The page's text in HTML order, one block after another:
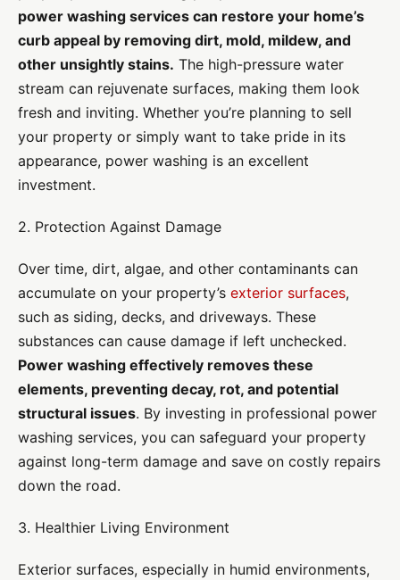
power washing services can restore your home’s
curb appeal by removing dirt, mold, mildew, and
other unsightly stains. The high-pressure water
stream can rejuvenate surfaces, making them look
fresh and inviting. Whether you’re planning to sell
your property or simply want to take pride in its
appearance, power washing is an excellent
investment.
2. Protection Against Damage
Over time, dirt, algae, and other contaminants can
accumulate on your property’s exterior surfaces,
such as siding, decks, and driveways. These
substances can cause damage if left unchecked.
Power washing effectively removes these
elements, preventing decay, rot, and potential
structural issues. By investing in professional power
washing services, you can safeguard your property
against long-term damage and save on costly repairs
down the road.
3. Healthier Living Environment
Exterior surfaces, especially in humid environments,